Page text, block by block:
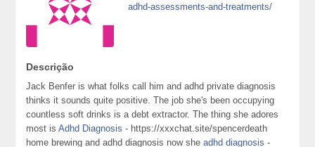
adhd-assessments-and-treatments/
Descrição
Jack Benfer is what folks call him and adhd private diagnosis
thinks it sounds quite positive. The job she's been occupying
countless soft drinks is a debt extractor. The thing she adores
most isAdhd Diagnosis - https://xxxchat.site/spencerdeath
home brewing and adhd diagnosis now sheadhd diagnosis -